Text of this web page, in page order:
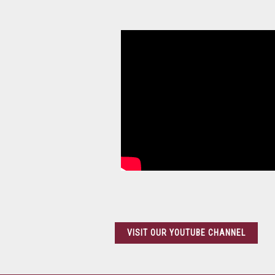
Vegetable Processors
VISIT OUR YOUTUBE CHANNEL